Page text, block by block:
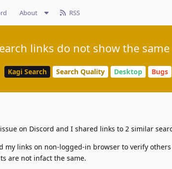
About RSS
links do not show the
Kagi Search Search Quality Desktop Bugs
on Discord and I shared links to 2 similar
my links on non-logged-in browser to verify
are not infact the same.